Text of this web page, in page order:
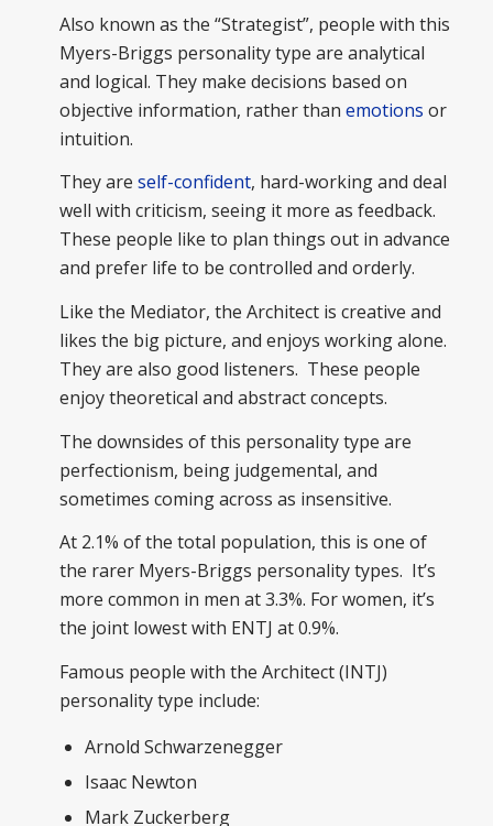
Also known as the “Strategist”, people with this
Myers-Briggs personality type are analytical
and logical. They make decisions based on
objective information, rather than emotions or
intuition.
They are self-confident, hard-working and deal
well with criticism, seeing it more as feedback.
These people like to plan things out in advance
and prefer life to be controlled and orderly.
Like the Mediator, the Architect is creative and
likes the big picture, and enjoys working alone.
They are also good listeners. These people
enjoy theoretical and abstract concepts.
The downsides of this personality type are
perfectionism, being judgemental, and
sometimes coming across as insensitive.
At 2.1% of the total population, this is one of
the rarer Myers-Briggs personality types. It’s
more common in men at 3.3%. For women, it’s
the joint lowest with ENTJ at 0.9%.
Famous people with the Architect (INTJ)
personality type include:
Arnold Schwarzenegger
Isaac Newton
Mark Zuckerberg